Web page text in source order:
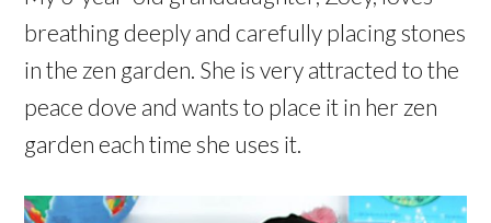
breathing deeply and carefully placing stones
in the zen garden. She is very attracted to the
peace dove and wants to place it in her zen
garden each time she uses it.